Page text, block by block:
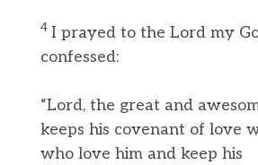
4 I prayed to the Lord my
confessed:
“Lord, the great and
keeps his covenant of love
who love him and keep his